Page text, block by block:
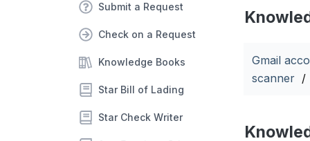
Submit a Request
Check on a Request
Knowledge Books
Star Bill of Lading
Star Check Writer
Gmail
scanner /